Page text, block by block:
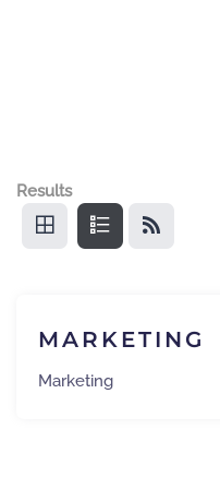
Results
MARKETING
Marketing